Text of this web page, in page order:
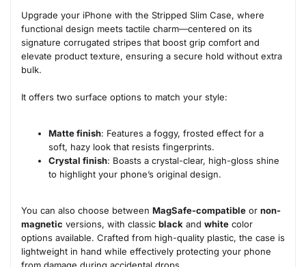
Upgrade your iPhone with the Stripped Slim Case, where
functional design meets tactile charm—centered on its
signature corrugated stripes that boost grip comfort and
elevate product texture, ensuring a secure hold without extra
bulk.
It offers two surface options to match your style:
Matte finish: Features a foggy, frosted effect for a
soft, hazy look that resists fingerprints.
Crystal finish: Boasts a crystal-clear, high-gloss shine
to highlight your phone’s original design.
You can also choose between MagSafe-compatible or non-
magnetic versions, with classic black and white color
options available. Crafted from high-quality plastic, the case is
lightweight in hand while effectively protecting your phone
from damage during accidental drops.